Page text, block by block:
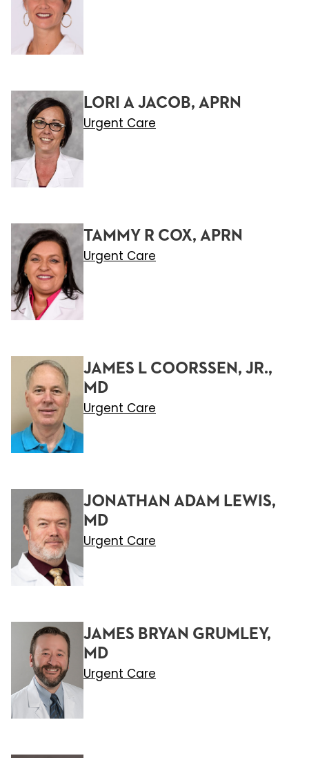
LORI A JACOB, APRN
Urgent Care
TAMMY R COX, APRN
Urgent Care
JAMES L COORSSEN, JR.,
MD
Urgent Care
JONATHAN ADAM LEWIS,
MD
Urgent Care
JAMES BRYAN GRUMLEY,
MD
Urgent Care